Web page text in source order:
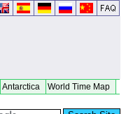
Antarctica World Time Map